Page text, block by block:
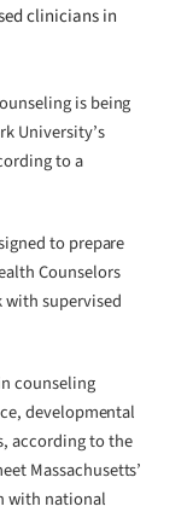
clinicians in
is being
University’s
to a
to prepare
Counselors
with supervised
counseling
developmental
according to the
Massachusetts’
with national